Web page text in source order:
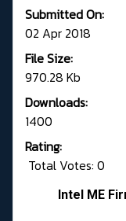
Submitted On:
02 Apr 2018
File Size:
970.28 Kb
Downloads:
1400
Rating:
Total Votes: 0
Intel ME